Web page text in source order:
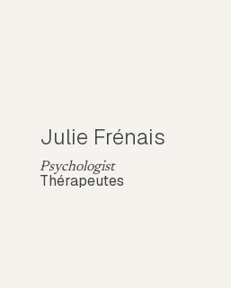
Julie Frénais
Psychologist
Thérapeutes